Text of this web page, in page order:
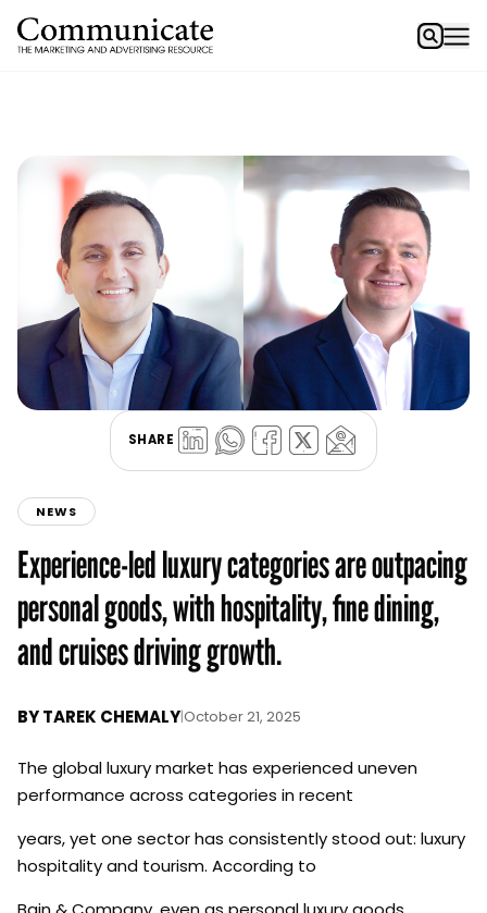
SHARE
NEWS
Experience-led luxury categories are outpacing
personal goods, with hospitality, fine dining,
and cruises driving growth.
BYTAREK CHEMALY|October 21, 2025
The global luxury market has experienced uneven
performance across categories in recent
years, yet one sector has consistently stood out: luxury
hospitality and tourism. According to